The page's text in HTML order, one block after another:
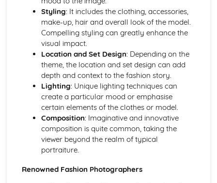
Evolution of Photography
Photographic Styles and Genres
The Realm of Night and Astrophotography
Studying Landscape and Street Photography
Abstract and Conceptual Photography
The Art of Still Life Photography
Sports Photography Comprehension
Unraveling Fashion Photography
Exploring Architectural Photography
Wildlife and Nature Photography
Delving into Portrait Photography
Investigating Documentary Photography
Post-Production Techniques
Printing and Presentation of Photographs
HDR Imaging and Panorama Stitching
Styling: It includes the clothing, accessories,
make-up, hair and overall look of the model.
Compelling styling can greatly enhance the
visual impact.
Location and Set Design: Depending on the
theme, the location and set design can add
depth and context to the fashion story.
Lighting: Unique lighting techniques can
create a particular mood or emphasise
certain elements of the clothes or model.
Composition: Imaginative and innovative
composition is quite common, taking the
viewer beyond the realm of typical
portraiture.
Renowned Fashion Photographers